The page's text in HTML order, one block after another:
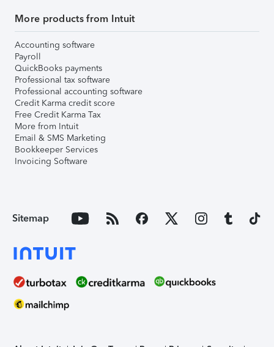
More products from Intuit
Accounting software
Payroll
QuickBooks payments
Professional tax software
Professional accounting software
Credit Karma credit score
Free Credit Karma Tax
More from Intuit
Email & SMS Marketing
Bookkeeper Services
Invoicing Software
Sitemap